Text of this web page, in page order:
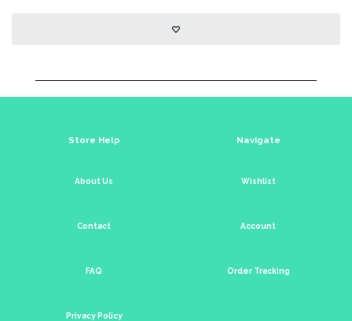
Store Help
About Us
Contact
FAQ
Privacy Policy
Navigate
Wishlist
Account
Order Tracking